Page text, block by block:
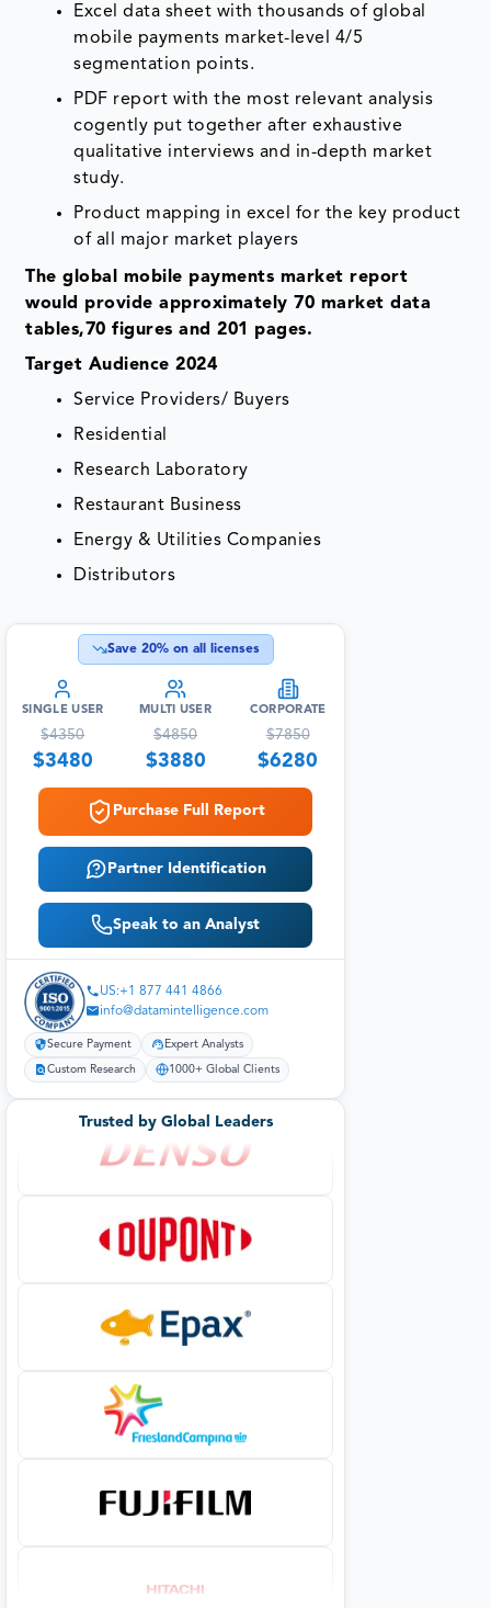
Excel data sheet with thousands of global
mobile payments market-level 4/5
segmentation points.
PDF report with the most relevant analysis
cogently put together after exhaustive
qualitative interviews and in-depth market
study.
Product mapping in excel for the key product
of all major market players
The global mobile payments market report
would provide approximately 70 market data
tables,70 figures and 201 pages.
Target Audience 2024
Service Providers/ Buyers
Residential
Research Laboratory
Restaurant Business
Energy & Utilities Companies
Distributors
Save 20% on all licenses
SINGLE USER
$4350
$3480
MULTI USER
$4850
$3880
CORPORATE
$7850
$6280
Purchase Full Report
Partner Identification
Speak to an Analyst
US:+1 877 441 4866
info@datamintelligence.com
Secure Payment Expert Analysts
Custom Research 1000+ Global Clients
Trusted by Global Leaders